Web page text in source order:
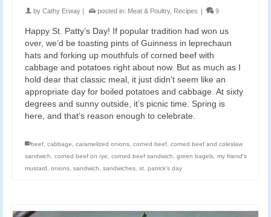
by Cathy Erway posted in: Meat & Poultry, Recipes 9
Happy St. Patty’s Day! If popular tradition had won us
over, we’d be toasting pints of Guinness in leprechaun
hats and forking up mouthfuls of corned beef with
cabbage and potatoes right about now. But as much as I
hold dear that classic meal, it just didn’t seem like an
appropriate day for boiled potatoes and cabbage. At sixty
degrees and sunny outside, it’s picnic time. Spring is
here, and that’s reason enough to celebrate.
beef, cabbage, caramelized onions, corned beef, corned beef and coleslaw
sandwich, corned beef on rye, corned beef sandwich, green bagels, my friend's
mustard , onions, sandwich, sandwiches, st. patrick's day